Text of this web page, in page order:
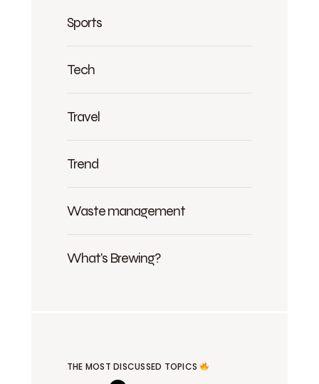
Sports
Tech
Travel
Trend
Waste management
What's Brewing?
THE MOST DISCUSSED TOPICS